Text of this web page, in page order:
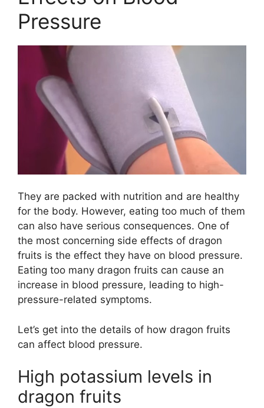
Pressure
They are packed with nutrition and are healthy
for the body. However, eating too much of them
can also have serious consequences. One of
the most concerning side effects of dragon
fruits is the effect they have on blood pressure.
Eating too many dragon fruits can cause an
increase in blood pressure, leading to high-
pressure-related symptoms.
Let’s get into the details of how dragon fruits
can affect blood pressure.
High potassium levels in
dragon fruits